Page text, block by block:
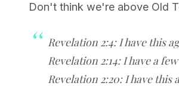
Don't think we're above Old
Revelation 2:4: I have this
Revelation 2:14: I have a
Revelation 2:20: I have this